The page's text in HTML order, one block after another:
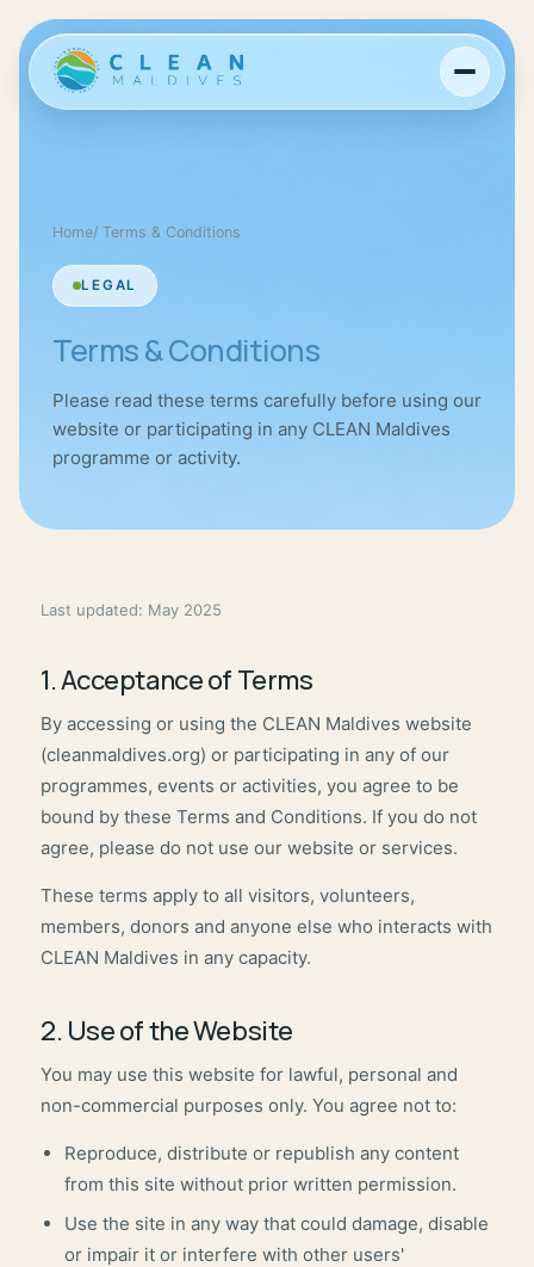
Home/ Terms & Conditions
LEGAL
Terms & Conditions
Please read these terms carefully before using our
website or participating in any CLEAN Maldives
programme or activity.
Last updated: May 2025
1. Acceptance of Terms
By accessing or using the CLEAN Maldives website
(cleanmaldives.org) or participating in any of our
programmes, events or activities, you agree to be
bound by these Terms and Conditions. If you do not
agree, please do not use our website or services.
These terms apply to all visitors, volunteers,
members, donors and anyone else who interacts with
CLEAN Maldives in any capacity.
2. Use of the Website
You may use this website for lawful, personal and
non-commercial purposes only. You agree not to:
Reproduce, distribute or republish any content
from this site without prior written permission.
Use the site in any way that could damage, disable
or impair it or interfere with other users'